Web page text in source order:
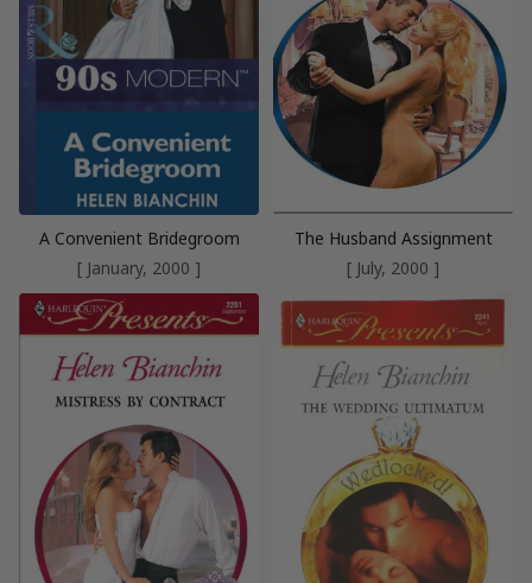
A Convenient Bridegroom
[ January, 2000 ]
The Husband Assignment
[ July, 2000 ]